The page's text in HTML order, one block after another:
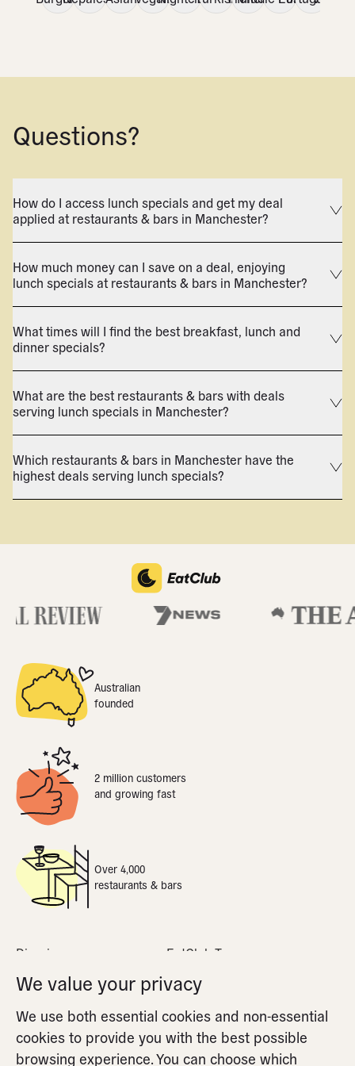
Questions?
How do I access lunch specials and get my deal
applied at restaurants & bars in Manchester?
How much money can I save on a deal, enjoying
lunch specials at restaurants & bars in Manchester?
What times will I find the best breakfast, lunch and
dinner specials?
What are the best restaurants & bars with deals
serving lunch specials in Manchester?
Which restaurants & bars in Manchester have the
highest deals serving lunch specials?
Australian
founded
2 million customers
and growing fast
Over 4,000
restaurants & bars
Dine-in
What is dynamic pricing
FAQs
Partners FAQs
EatClub Terms
Privacy Policy
Cookie Settings
We value your privacy
We use both essential cookies and non-essential
cookies to provide you with the best possible
browsing experience. You can choose which